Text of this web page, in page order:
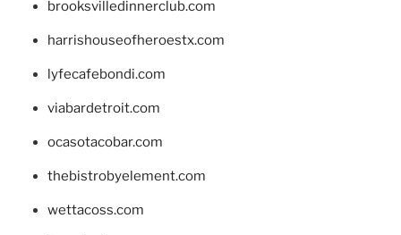
brooksvilledinnerclub.com
harrishouseofheroestx.com
lyfecafebondi.com
viabardetroit.com
ocasotacobar.com
thebistrobyelement.com
wettacoss.com